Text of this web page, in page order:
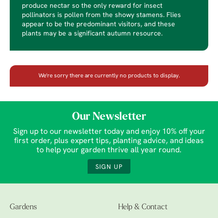
produce nectar so the only reward for insect
pollinators is pollen from the showy stamens. Flies
appear to be the predominant visitors, and these
plants may be a significant autumn resource.
We're sorry there are currently no products to display.
Our Newsletter
Sign up to our newsletter today and enjoy 10% off your
first order, plus expert tips, planting advice, and ideas
to help your garden thrive all year round.
SIGN UP
Gardens Help & Contact